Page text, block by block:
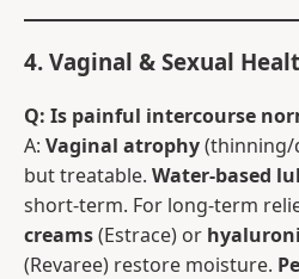
4. Vaginal & Sexual
Q: Is painful intercourse
A: Vaginal atrophy(thinning/
but treatable. Water-based
short-term. For long-term
creams(Estrace) or
(Revaree) restore moisture.